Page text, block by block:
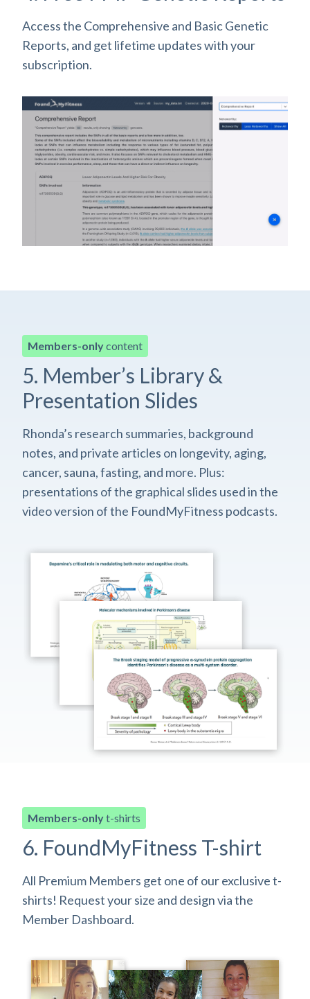
Access the Comprehensive and Basic Genetic
Reports, and get lifetime updates with your
subscription.
Members-onlycontent
5. Member’s Library &
Presentation Slides
Rhonda’s research summaries, background
notes, and private articles on longevity, aging,
cancer, sauna, fasting, and more. Plus:
presentations of the graphical slides used in the
video version of the FoundMyFitness podcasts.
Members-onlyt-shirts
6. FoundMyFitness T-shirt
All Premium Members get one of our exclusive t-
shirts! Request your size and design via the
Member Dashboard.